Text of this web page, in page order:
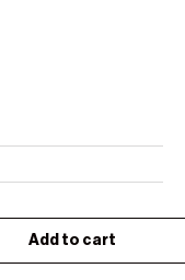
Add to cart